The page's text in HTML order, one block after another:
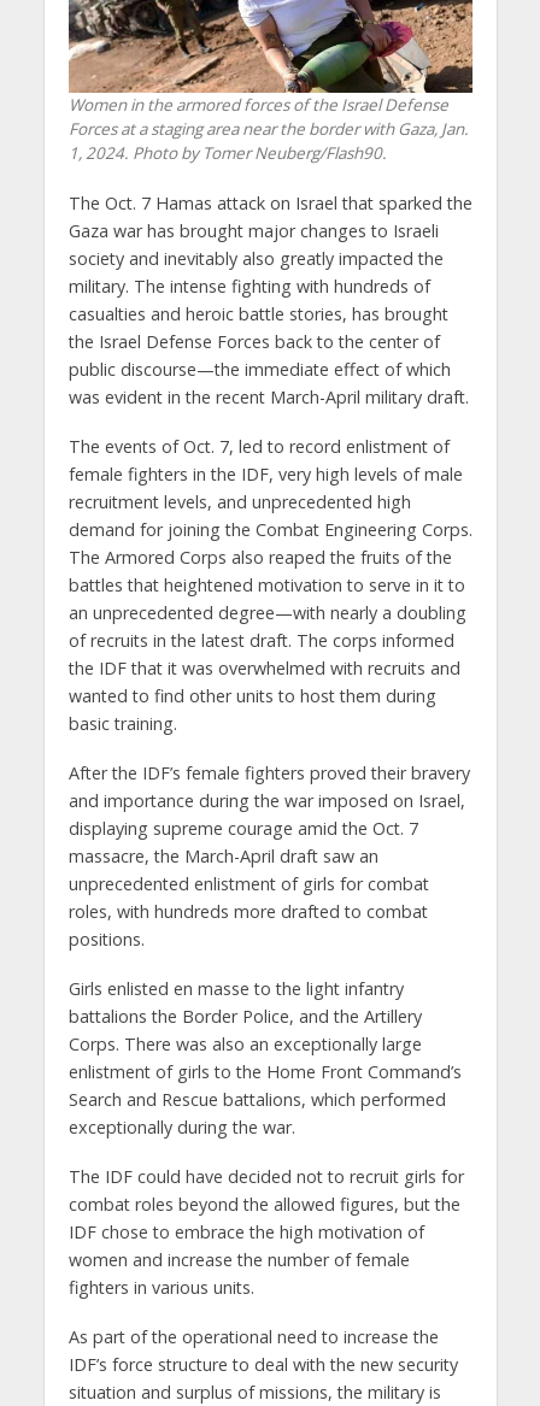
Women in the armored forces of the Israel Defense
Forces at a staging area near the border with Gaza, Jan.
1, 2024. Photo by Tomer Neuberg/Flash90.
The Oct. 7 Hamas attack on Israel that sparked the
Gaza war has brought major changes to Israeli
society and inevitably also greatly impacted the
military. The intense fighting with hundreds of
casualties and heroic battle stories, has brought
the Israel Defense Forces back to the center of
public discourse—the immediate effect of which
was evident in the recent March-April military draft.
The events of Oct. 7, led to record enlistment of
female fighters in the IDF, very high levels of male
recruitment levels, and unprecedented high
demand for joining the Combat Engineering Corps.
The Armored Corps also reaped the fruits of the
battles that heightened motivation to serve in it to
an unprecedented degree—with nearly a doubling
of recruits in the latest draft. The corps informed
the IDF that it was overwhelmed with recruits and
wanted to find other units to host them during
basic training.
After the IDF’s female fighters proved their bravery
and importance during the war imposed on Israel,
displaying supreme courage amid the Oct. 7
massacre, the March-April draft saw an
unprecedented enlistment of girls for combat
roles, with hundreds more drafted to combat
positions.
Girls enlisted en masse to the light infantry
battalions the Border Police, and the Artillery
Corps. There was also an exceptionally large
enlistment of girls to the Home Front Command’s
Search and Rescue battalions, which performed
exceptionally during the war.
The IDF could have decided not to recruit girls for
combat roles beyond the allowed figures, but the
IDF chose to embrace the high motivation of
women and increase the number of female
fighters in various units.
As part of the operational need to increase the
IDF’s force structure to deal with the new security
situation and surplus of missions, the military is